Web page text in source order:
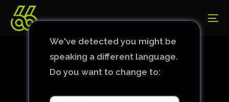
We've detected you might be
speaking a different language.
Do you want to change to: